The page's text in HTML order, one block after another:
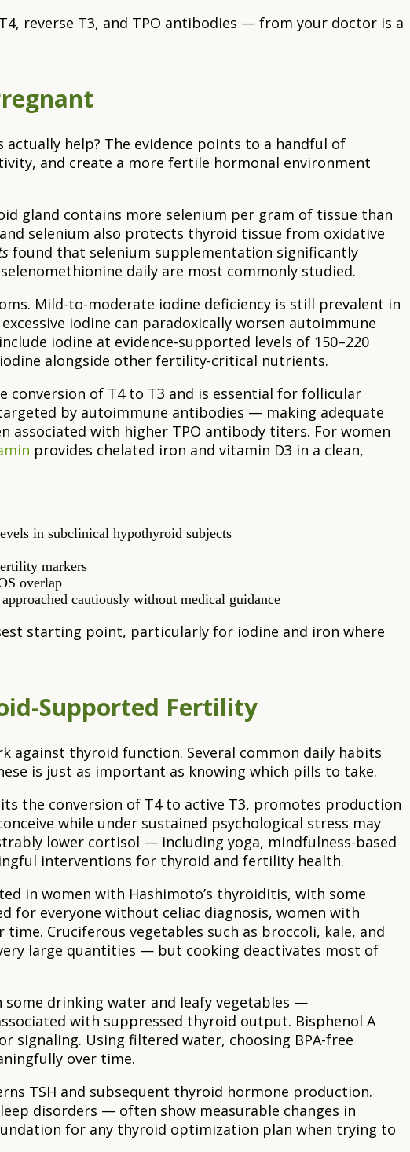
reverse T3, and TPO antibodies — from your doctor is a
help? The evidence points to a handful of
and create a more fertile hormonal environment
gland contains more selenium per gram of tissue than
selenium also protects thyroid tissue from oxidative
found that selenium supplementation significantly
daily are most commonly studied.
Mild-to-moderate iodine deficiency is still prevalent in
iodine can paradoxically worsen autoimmune
iodine at evidence-supported levels of 150–220
alongside other fertility-critical nutrients.
of T4 to T3 and is essential for follicular
by autoimmune antibodies — making adequate
associated with higher TPO antibody titers. For women
provides chelated iron and vitamin D3 in a clean,
in subclinical hypothyroid subjects
markers
overlap
cautiously without medical guidance
starting point, particularly for iodine and iron where
Supported Fertility
against thyroid function. Several common daily habits
is just as important as knowing which pills to take.
the conversion of T4 to active T3, promotes production
while under sustained psychological stress may
lower cortisol — including yoga, mindfulness-based
interventions for thyroid and fertility health.
in women with Hashimoto’s thyroiditis, with some
for everyone without celiac diagnosis, women with
Cruciferous vegetables such as broccoli, kale, and
large quantities — but cooking deactivates most of
drinking water and leafy vegetables —
with suppressed thyroid output. Bisphenol A
signaling. Using filtered water, choosing BPA-free
over time.
TSH and subsequent thyroid hormone production.
disorders — often show measurable changes in
for any thyroid optimization plan when trying to